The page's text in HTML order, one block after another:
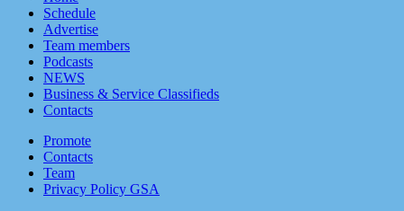
Schedule
Advertise
Team members
Podcasts
NEWS
Business & Service Classifieds
Contacts
Promote
Contacts
Team
Privacy Policy GSA